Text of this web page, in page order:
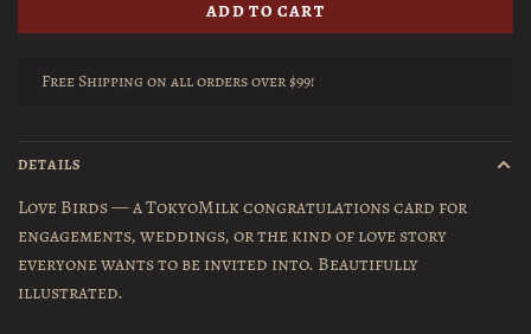
ADD TO CART
Free Shipping on all orders over $99!
DETAILS
Love Birds — a TokyoMilk congratulations card for
engagements, weddings, or the kind of love story
everyone wants to be invited into. Beautifully
illustrated.